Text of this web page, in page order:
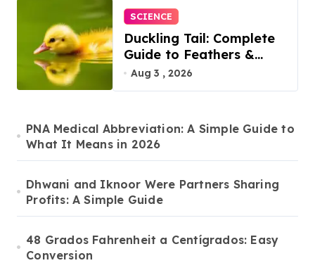
SCIENCE
Duckling Tail: Complete
Guide to Feathers &
Facts
Aug 3 , 2026
PNA Medical Abbreviation: A Simple Guide to
What It Means in 2026
Dhwani and Iknoor Were Partners Sharing
Profits: A Simple Guide
48 Grados Fahrenheit a Centígrados: Easy
Conversion